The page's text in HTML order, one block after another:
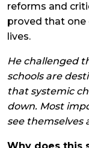
reforms and
proved that
lives.
He challenged
schools are
that systemic
down. Most
see themselves